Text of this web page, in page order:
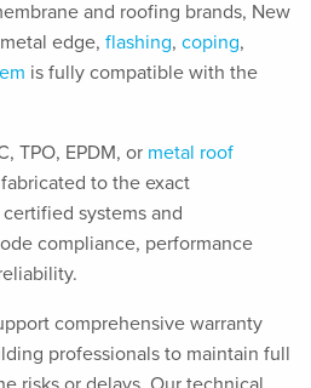
and roofing brands, New
edge, flashing, coping,
is fully compatible with the
TPO, EPDM, or metal roof
to the exact
systems and
compliance, performance
comprehensive warranty
professionals to maintain full